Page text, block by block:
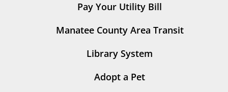
Pay Your Utility Bill
Manatee County Area Transit
Library System
Adopt a Pet